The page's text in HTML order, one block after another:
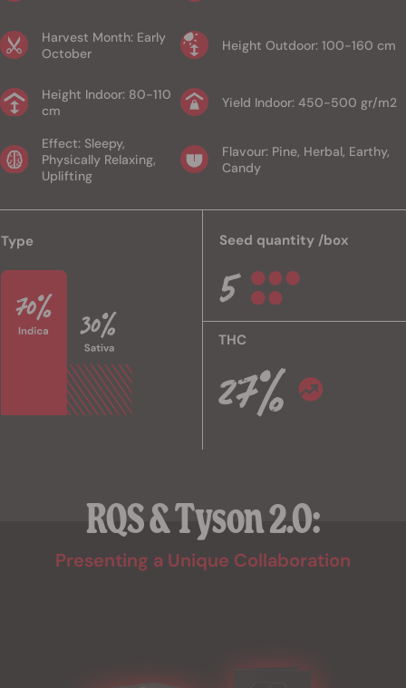
Harvest Month: Early
October
Height Indoor: 80-110
cm
Effect: Sleepy,
Physically Relaxing,
Uplifting
Height Outdoor: 100-160 cm
Yield Indoor: 450-500 gr/m2
Flavour: Pine, Herbal, Earthy,
Candy
Type Seed quantity /box
THC
RQS & Tyson 2.0:
Presenting a Unique Collaboration